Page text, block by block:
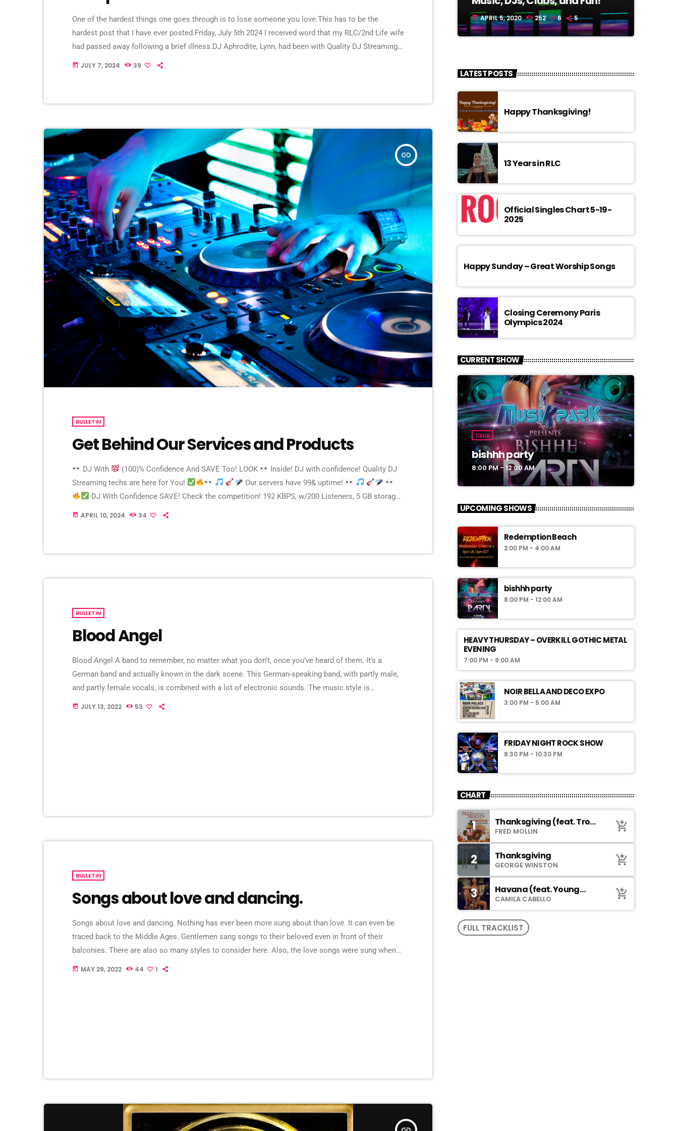
One of the hardest things one goes through is to lose someone you love.This has to be the
hardest post that I have ever posted.Friday, July 5th 2024 I received word that my RLC/2nd Life wife
had passed away following a brief illness.DJ Aphrodite, Lynn, had been with Quality DJ Streaming
since 2016 and helped its growth tremendously. She was very well-known in RLC and 2nd Life and
today JULY 7, 2024 39
insert_link
BULLETIN
Get Behind Our Services and Products
DJ With (100)% Confidence And SAVE Too! LOOK
Inside! DJ with confidence! Quality DJ
Streaming techs are here for You!
Our servers have 99& uptime!
DJ With Confidence SAVE! Check the competition! 192 KBPS, w/200 Listeners, 5 GB storage
– them: 175 RAYS – With us, pay only 75 RAYS! Other plans starting as low as 50 rays. Check […]
today APRIL 10, 2024 34
BULLETIN
Blood Angel
Blood Angel A band to remember, no matter what you don't, once you've heard of them. It's a
German band and actually known in the dark scene. This German-speaking band, with partly male,
and partly female vocals, is combined with a lot of electronic sounds. The music style is
somewhere in between EBM and Darkwave, but there are also Techno and Eurodance influences
today JULY 13, 2022 53
BULLETIN
Songs about love and dancing.
Songs about love and dancing. Nothing has ever been more sung about than love. It can even be
traced back to the Middle Ages. Gentlemen sang songs to their beloved even in front of their
balconies. There are also so many styles to consider here. Also, the love songs were sung when
couples in love went dancing. You had parks where lovers would gather, to celebrate their love
today MAY 29, 2022 44 1
today APRIL 5, 2020 252 6 5
LATEST POSTS
Happy Thanksgiving!
13 Years in RLC
Official Singles Chart 5-19-
2025
Happy Sunday – Great Worship Songs
Closing Ceremony Paris
Olympics 2024
CURRENT SHOW
CLUB
bishhh party
8:00 PM - 12:00 AM
UPCOMING SHOWS
Redemption Beach
2:00 PM - 4:00 AM
bishhh party
8:00 PM - 12:00 AM
HEAVY THURSDAY – OVERKILL GOTHIC METAL
EVENING
7:00 PM - 9:00 AM
NOIR BELLA AND DECO EXPO
3:00 PM - 5:00 AM
FRIDAY NIGHT ROCK SHOW
8:30 PM - 10:30 PM
CHART
1
Thanksgiving (feat. Troy
Johnson)
FRED MOLLIN add_shopping_cart
2 Thanksgiving
GEORGE WINSTON add_shopping_cart
3
Havana (feat. Young
Thug)
CAMILA CABELLO add_shopping_cart
FULL TRACKLIST